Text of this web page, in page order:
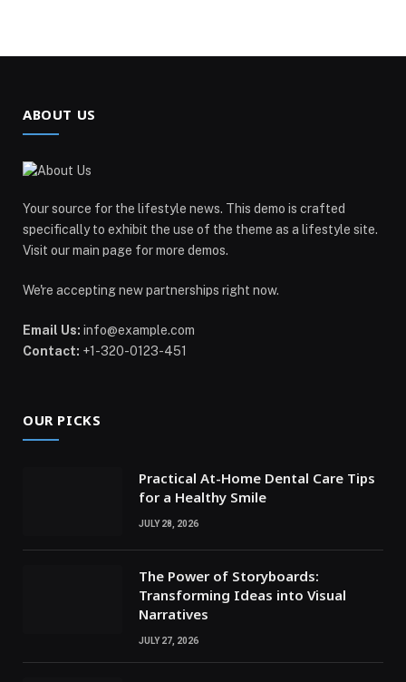
ABOUT US
Your source for the lifestyle news. This demo is crafted
specifically to exhibit the use of the theme as a lifestyle site.
Visit our main page for more demos.
We're accepting new partnerships right now.
Email Us: info@example.com
Contact: +1-320-0123-451
OUR PICKS
Practical At-Home Dental Care Tips
for a Healthy Smile
JULY 28, 2026
The Power of Storyboards:
Transforming Ideas into Visual
Narratives
JULY 27, 2026